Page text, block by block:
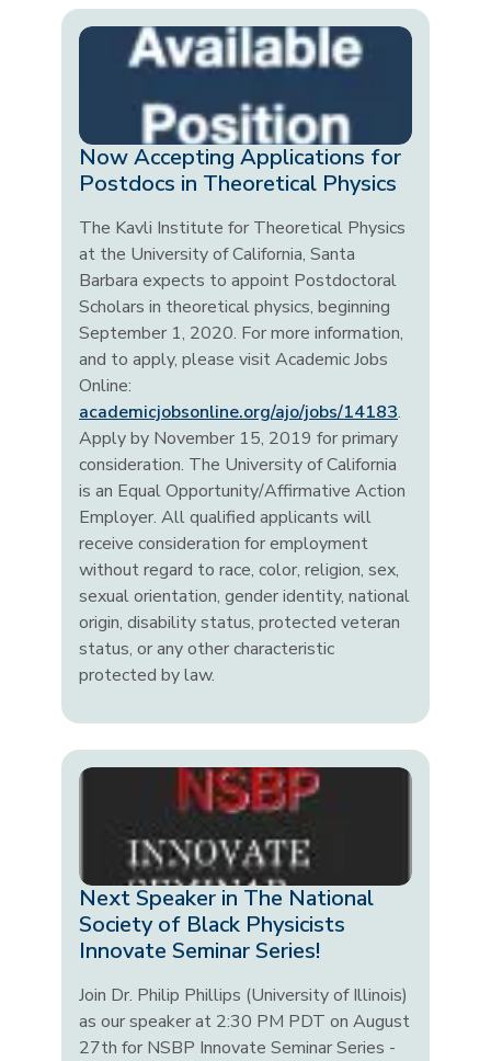
Now Accepting Applications for
Postdocs in Theoretical Physics
The Kavli Institute for Theoretical Physics
at the University of California, Santa
Barbara expects to appoint Postdoctoral
Scholars in theoretical physics, beginning
September 1, 2020. For more information,
and to apply, please visit Academic Jobs
Online:
academicjobsonline.org/ajo/jobs/14183.
Apply by November 15, 2019 for primary
consideration. The University of California
is an Equal Opportunity/Affirmative Action
Employer. All qualified applicants will
receive consideration for employment
without regard to race, color, religion, sex,
sexual orientation, gender identity, national
origin, disability status, protected veteran
status, or any other characteristic
protected by law.
Next Speaker in The National
Society of Black Physicists
Innovate Seminar Series!
Join Dr. Philip Phillips (University of Illinois)
as our speaker at 2:30 PM PDT on August
27th for NSBP Innovate Seminar Series -